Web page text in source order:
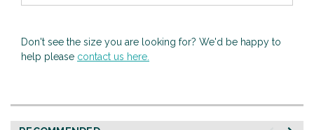
Don't see the size you are looking for? We'd be happy to
help please contact us here.